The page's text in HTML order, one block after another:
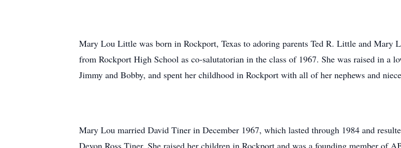
Mary Lou Little was born in Rockport, Texas to adoring parents Ted R. Little and Mary
from Rockport High School as co-salutatorian in the class of 1967. She was raised in a
Jimmy and Bobby, and spent her childhood in Rockport with all of her nephews and
Mary Lou married David Tiner in December 1967, which lasted through 1984 and
Devon Ross Tiner. She raised her children in Rockport and was a founding member of